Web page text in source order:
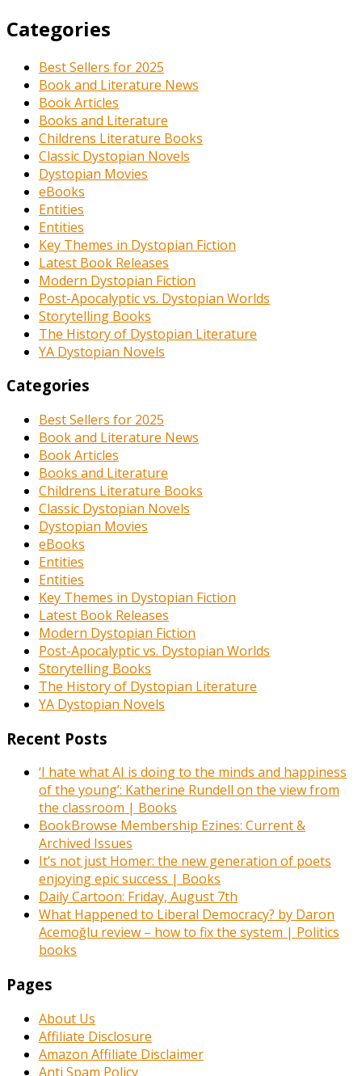
Categories
Best Sellers for 2025
Book and Literature News
Book Articles
Books and Literature
Childrens Literature Books
Classic Dystopian Novels
Dystopian Movies
eBooks
Entities
Entities
Key Themes in Dystopian Fiction
Latest Book Releases
Modern Dystopian Fiction
Post-Apocalyptic vs. Dystopian Worlds
Storytelling Books
The History of Dystopian Literature
YA Dystopian Novels
Categories
Best Sellers for 2025
Book and Literature News
Book Articles
Books and Literature
Childrens Literature Books
Classic Dystopian Novels
Dystopian Movies
eBooks
Entities
Entities
Key Themes in Dystopian Fiction
Latest Book Releases
Modern Dystopian Fiction
Post-Apocalyptic vs. Dystopian Worlds
Storytelling Books
The History of Dystopian Literature
YA Dystopian Novels
Recent Posts
‘I hate what AI is doing to the minds and happiness
of the young’: Katherine Rundell on the view from
the classroom | Books
BookBrowse Membership Ezines: Current &
Archived Issues
It’s not just Homer: the new generation of poets
enjoying epic success | Books
Daily Cartoon: Friday, August 7th
What Happened to Liberal Democracy? by Daron
Acemoğlu review – how to fix the system | Politics
books
Pages
About Us
Affiliate Disclosure
Amazon Affiliate Disclaimer
Anti Spam Policy